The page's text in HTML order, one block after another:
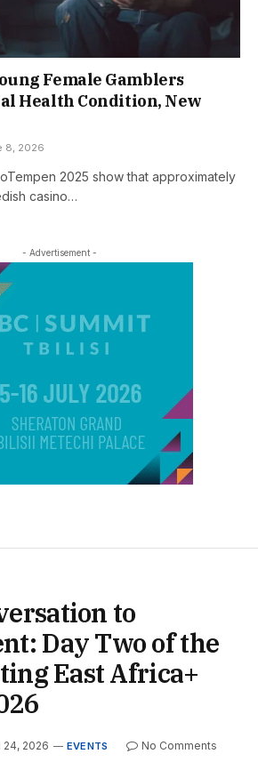
Female Gamblers
Health Condition, New
8, 2026
2025 show that approximately
casino…
- Advertisement -
to
Day Two of the
East Africa+
24, 2026 EVENTS
No Comments